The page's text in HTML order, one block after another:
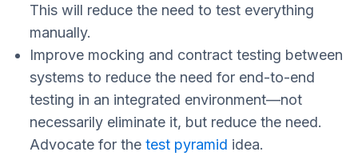
This will reduce the need to test everything
manually.
Improve mocking and contract testing between
systems to reduce the need for end-to-end
testing in an integrated environment—not
necessarily eliminate it, but reduce the need.
Advocate for the test pyramid idea.